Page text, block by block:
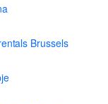
Brussels